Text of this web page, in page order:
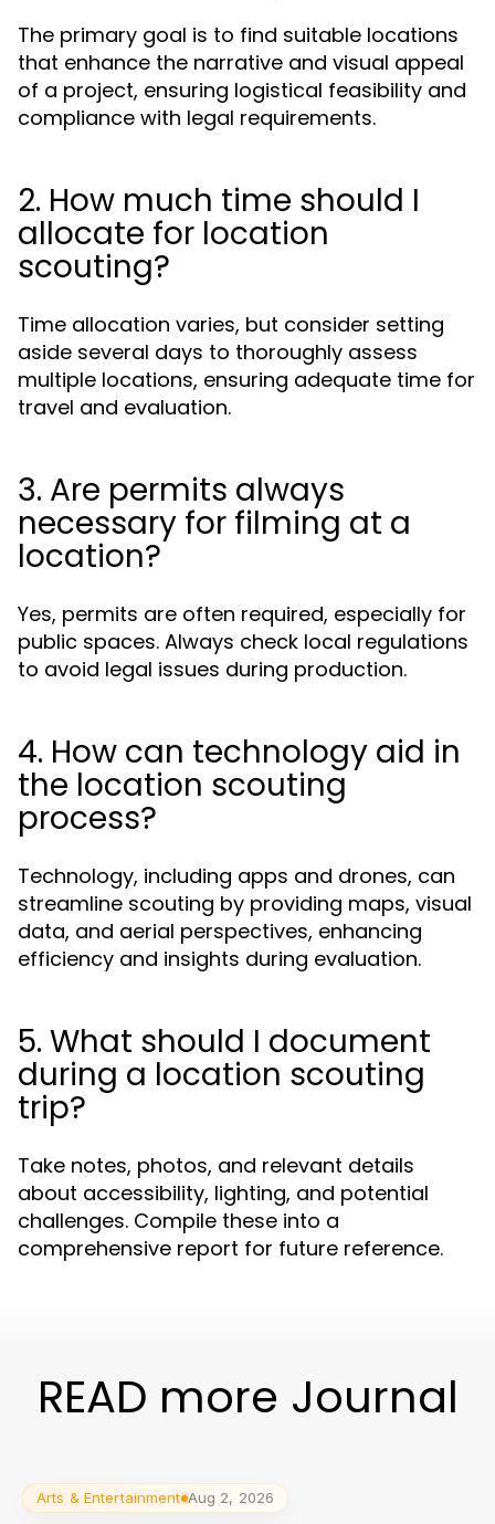
The primary goal is to find suitable locations
that enhance the narrative and visual appeal
of a project, ensuring logistical feasibility and
compliance with legal requirements.
2. How much time should I
allocate for location
scouting?
Time allocation varies, but consider setting
aside several days to thoroughly assess
multiple locations, ensuring adequate time for
travel and evaluation.
3. Are permits always
necessary for filming at a
location?
Yes, permits are often required, especially for
public spaces. Always check local regulations
to avoid legal issues during production.
4. How can technology aid in
the location scouting
process?
Technology, including apps and drones, can
streamline scouting by providing maps, visual
data, and aerial perspectives, enhancing
efficiency and insights during evaluation.
5. What should I document
during a location scouting
trip?
Take notes, photos, and relevant details
about accessibility, lighting, and potential
challenges. Compile these into a
comprehensive report for future reference.
READ more Journal
Arts & Entertainment Aug 2, 2026